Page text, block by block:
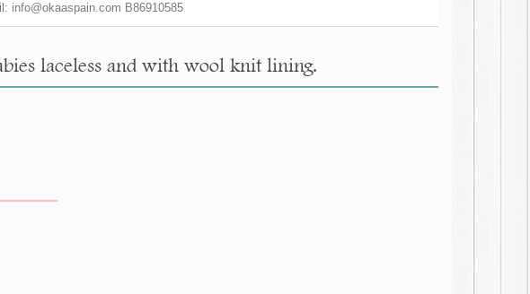
info@okaaspain.com B86910585
laceless and with wool knit lining.